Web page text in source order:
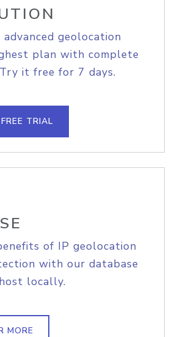
geolocation
plan with complete
it free for 7 days.
TRIAL
of IP geolocation
with our database
locally.
MORE